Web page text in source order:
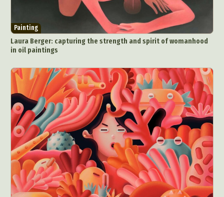
Painting
Laura Berger: capturing the strength and spirit of womanhood
in oil paintings